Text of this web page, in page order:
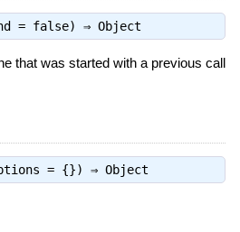
= false) ⇒ Object
that was started with a previous call
= {}) ⇒ Object